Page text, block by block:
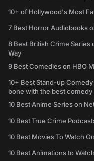
10+ of Hollywood's Most
7 Best Horror Audiobooks
8 Best British Crime Series
Way
9 Best Comedies on HBO
10+ Best Stand-up
bone with the best
10 Best Anime Series on
10 Best True Crime
10 Best Movies To Watch
10 Best Animations to